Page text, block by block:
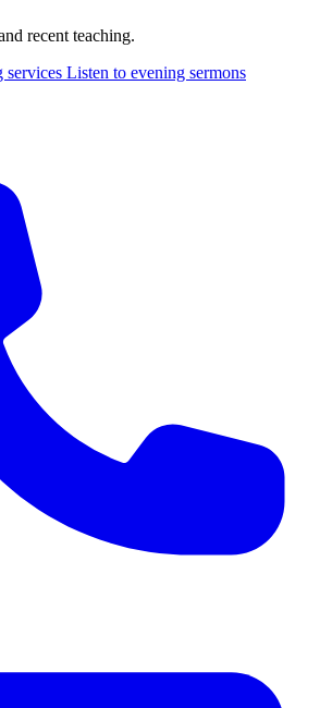
recent teaching.
services Listen to evening sermons